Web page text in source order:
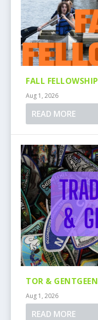
FALL FELLOWSHIP
Aug 1, 2026
READ MORE
TOR & GENTGEEN
Aug 1, 2026
READ MORE